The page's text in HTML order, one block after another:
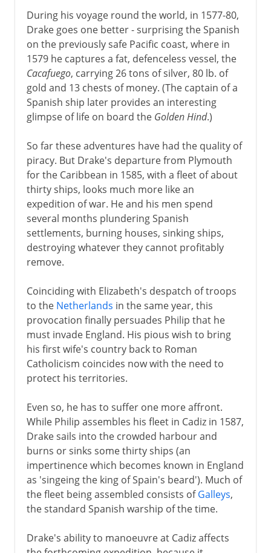
During his voyage round the world, in 1577-80,
Drake goes one better - surprising the Spanish
on the previously safe Pacific coast, where in
1579 he captures a fat, defenceless vessel, the
Cacafuego, carrying 26 tons of silver, 80 lb. of
gold and 13 chests of money. (The captain of a
Spanish ship later provides an interesting
glimpse of life on board the Golden Hind.)
So far these adventures have had the quality of
piracy. But Drake's departure from Plymouth
for the Caribbean in 1585, with a fleet of about
thirty ships, looks much more like an
expedition of war. He and his men spend
several months plundering Spanish
settlements, burning houses, sinking ships,
destroying whatever they cannot profitably
remove.
Coinciding with Elizabeth's despatch of troops
to the Netherlands in the same year, this
provocation finally persuades Philip that he
must invade England. His pious wish to bring
his first wife's country back to Roman
Catholicism coincides now with the need to
protect his territories.
Even so, he has to suffer one more affront.
While Philip assembles his fleet in Cadiz in 1587,
Drake sails into the crowded harbour and
burns or sinks some thirty ships (an
impertinence which becomes known in England
as 'singeing the king of Spain's beard'). Much of
the fleet being assembled consists ofGalleys,
the standard Spanish warship of the time.
Drake's ability to manoeuvre at Cadiz affects